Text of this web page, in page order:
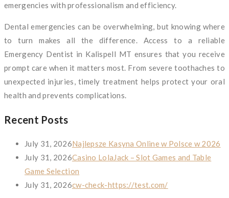
emergencies with professionalism and efficiency.
Dental emergencies can be overwhelming, but knowing where
to turn makes all the difference. Access to a reliable
Emergency Dentist in Kalispell MT ensures that you receive
prompt care when it matters most. From severe toothaches to
unexpected injuries, timely treatment helps protect your oral
health and prevents complications.
Recent Posts
July 31, 2026Najlepsze Kasyna Online w Polsce w 2026
July 31, 2026Casino LolaJack – Slot Games and Table
Game Selection
July 31, 2026cw-check-https://test.com/